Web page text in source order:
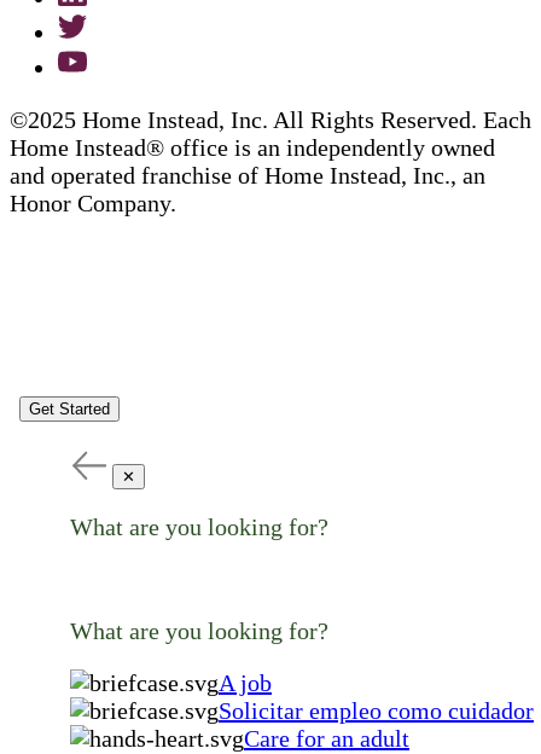
©2025 Home Instead, Inc. All Rights Reserved. Each
Home Instead® office is an independently owned
and operated franchise of Home Instead, Inc., an
Honor Company.
Get Started
✕
What are you looking for?
What are you looking for?
A job
Solicitar empleo como cuidador
Care for an adult